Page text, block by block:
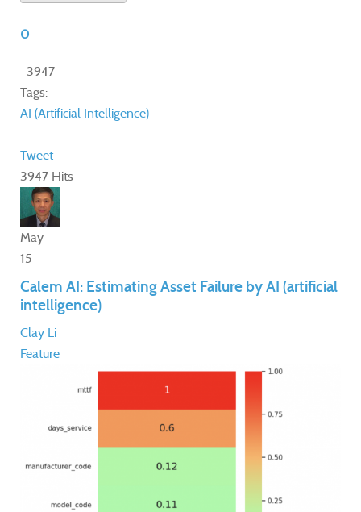
0
3947
Tags:
AI (Artificial Intelligence)
Tweet
3947 Hits
May
15
Calem AI: Estimating Asset Failure by AI (artificial
intelligence)
Clay Li
Feature